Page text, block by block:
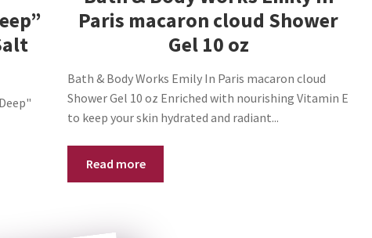
Paris macaron cloud Shower
Gel 10 oz
Bath & Body Works Emily In Paris macaron cloud
Shower Gel 10 oz Enriched with nourishing Vitamin E
to keep your skin hydrated and radiant...
Read more